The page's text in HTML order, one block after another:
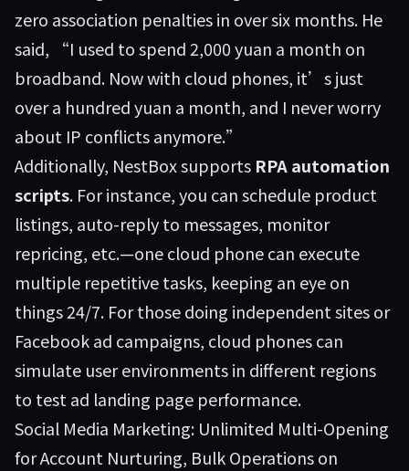
zero association penalties in over six months. He
said, “I used to spend 2,000 yuan a month on
broadband. Now with cloud phones, it’s just
over a hundred yuan a month, and I never worry
about IP conflicts anymore.”
Additionally, NestBox supports RPA automation
scripts. For instance, you can schedule product
listings, auto-reply to messages, monitor
repricing, etc.—one cloud phone can execute
multiple repetitive tasks, keeping an eye on
things 24/7. For those doing independent sites or
Facebook ad campaigns, cloud phones can
simulate user environments in different regions
to test ad landing page performance.
Social Media Marketing: Unlimited Multi-Opening
for Account Nurturing, Bulk Operations on